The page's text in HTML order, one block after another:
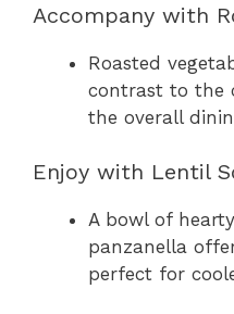
Accompany with
Roasted
contrast to the
the overall
Enjoy with Lentil
A bowl of
panzanella
perfect for